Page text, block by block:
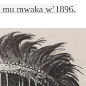
mwaka w’1896.